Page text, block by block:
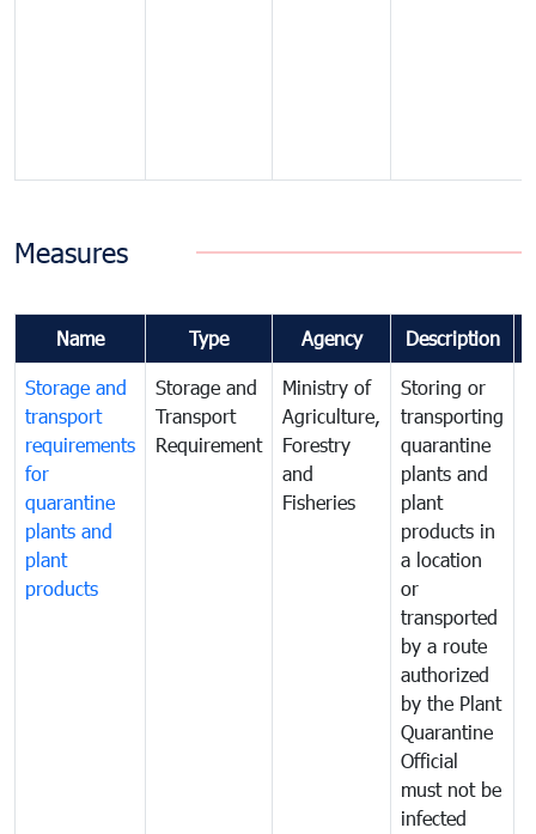
Measures
Name Type Agency Description
Storage and
transport
requirements
for
quarantine
plants and
plant
products
Storage and
Transport
Requirement
Ministry of
Agriculture,
Forestry
and
Fisheries
Storing or
transporting
quarantine
plants and
plant
products in
a location
or
transported
by a route
authorized
by the Plant
Quarantine
Official
must not be
infected